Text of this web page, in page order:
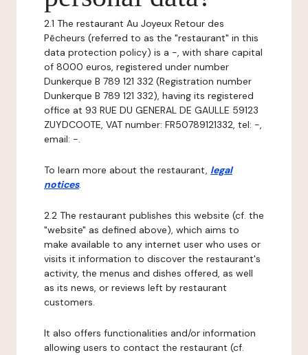
2.1 The restaurant Au Joyeux Retour des
Pêcheurs (referred to as the "restaurant" in this
data protection policy) is a -, with share capital
of 8000 euros, registered under number
Dunkerque B 789 121 332 (Registration number
Dunkerque B 789 121 332), having its registered
office at 93 RUE DU GENERAL DE GAULLE 59123
ZUYDCOOTE, VAT number: FR50789121332, tel: -,
email: -.
To learn more about the restaurant, legal
notices.
2.2 The restaurant publishes this website (cf. the
"website" as defined above), which aims to
make available to any internet user who uses or
visits it information to discover the restaurant's
activity, the menus and dishes offered, as well
as its news, or reviews left by restaurant
customers.
It also offers functionalities and/or information
allowing users to contact the restaurant (cf.